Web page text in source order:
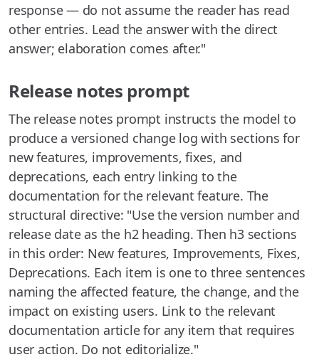
response — do not assume the reader has read
other entries. Lead the answer with the direct
answer; elaboration comes after."
Release notes prompt
The release notes prompt instructs the model to
produce a versioned change log with sections for
new features, improvements, fixes, and
deprecations, each entry linking to the
documentation for the relevant feature. The
structural directive: "Use the version number and
release date as the h2 heading. Then h3 sections
in this order: New features, Improvements, Fixes,
Deprecations. Each item is one to three sentences
naming the affected feature, the change, and the
impact on existing users. Link to the relevant
documentation article for any item that requires
user action. Do not editorialize."